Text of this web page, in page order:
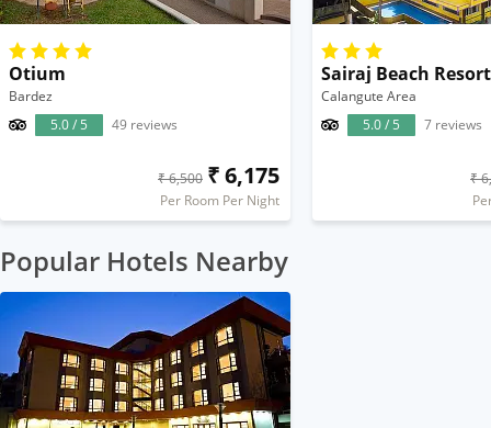
Otium
Bardez
5.0 / 5
49 reviews
₹ 6,500 ₹ 6,175
Per Room Per Night
Sairaj Beach Resort
Calangute Area
5.0 / 5
7 reviews
₹
Popular Hotels Nearby